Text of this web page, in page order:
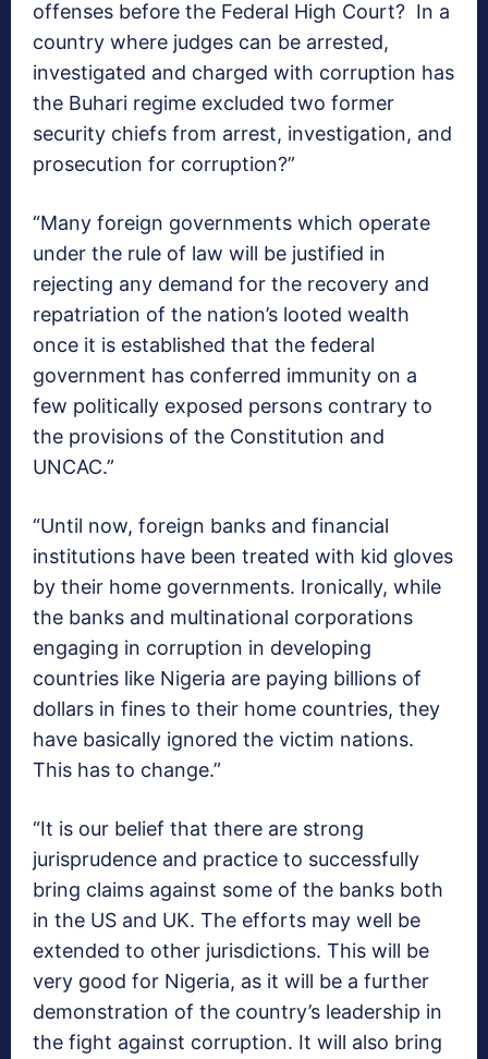
offenses before the Federal High Court? In a
country where judges can be arrested,
investigated and charged with corruption has
the Buhari regime excluded two former
security chiefs from arrest, investigation, and
prosecution for corruption?”
“Many foreign governments which operate
under the rule of law will be justified in
rejecting any demand for the recovery and
repatriation of the nation’s looted wealth
once it is established that the federal
government has conferred immunity on a
few politically exposed persons contrary to
the provisions of the Constitution and
UNCAC.”
“Until now, foreign banks and financial
institutions have been treated with kid gloves
by their home governments. Ironically, while
the banks and multinational corporations
engaging in corruption in developing
countries like Nigeria are paying billions of
dollars in fines to their home countries, they
have basically ignored the victim nations.
This has to change.”
“It is our belief that there are strong
jurisprudence and practice to successfully
bring claims against some of the banks both
in the US and UK. The efforts may well be
extended to other jurisdictions. This will be
very good for Nigeria, as it will be a further
demonstration of the country’s leadership in
the fight against corruption. It will also bring